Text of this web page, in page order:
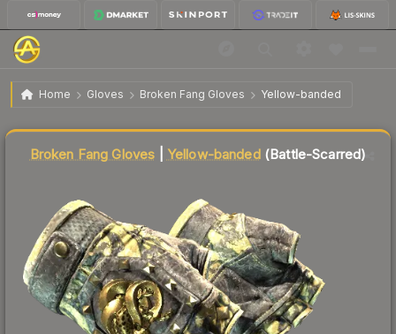
Home Gloves Broken Fang Gloves Yellow-banded
Scarred
Broken Fang Gloves Yellow-banded(Battle-Scarred)
Liquidity score